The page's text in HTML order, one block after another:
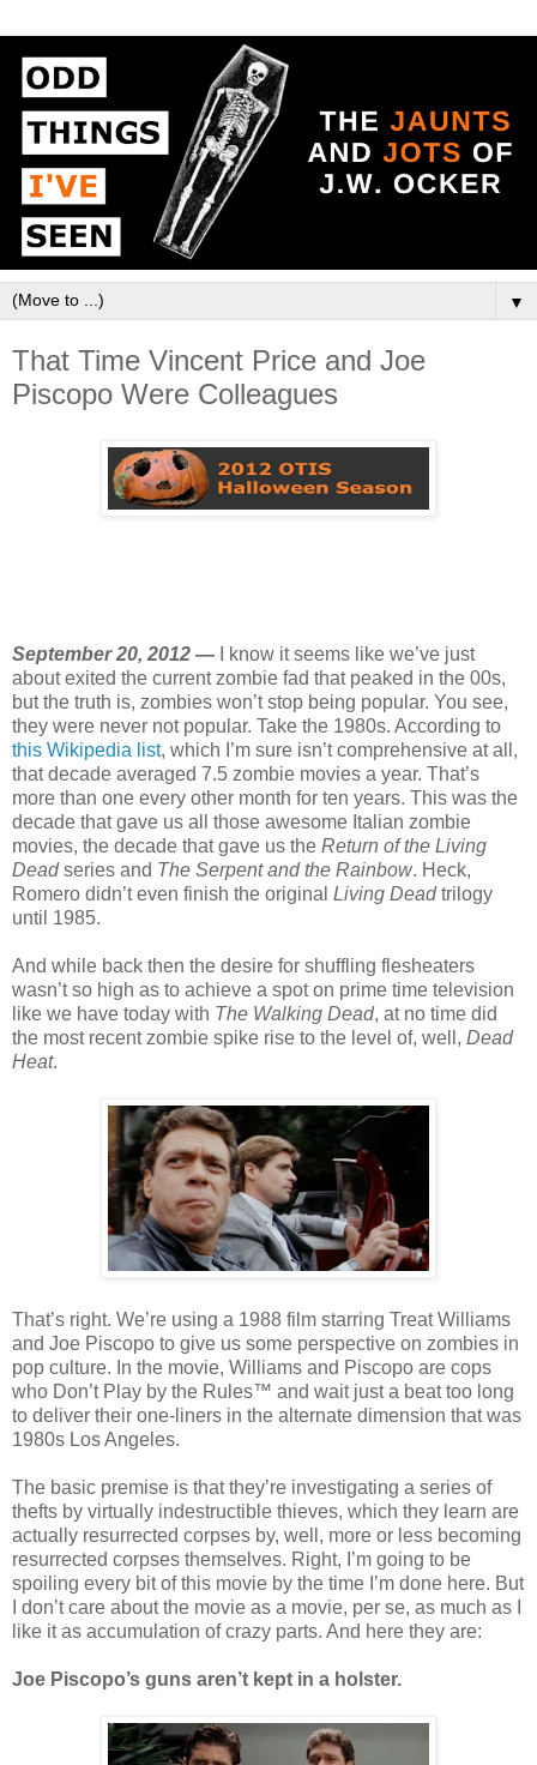
▼
That Time Vincent Price and Joe
Piscopo Were Colleagues
September 20, 2012 —
I know it seems like we’ve just
about exited the current zombie fad that peaked in the 00s,
but the truth is, zombies won’t stop being popular. You see,
they were never not popular. Take the 1980s. According to
this Wikipedia list, which I’m sure isn’t comprehensive at all,
that decade averaged 7.5 zombie movies a year. That’s
more than one every other month for ten years. This was the
decade that gave us all those awesome Italian zombie
movies, the decade that gave us the Return of the Living
Deadseries and The Serpent and the Rainbow. Heck,
Romero didn’t even finish the original Living Deadtrilogy
until 1985.
And while back then the desire for shuffling flesheaters
wasn’t so high as to achieve a spot on prime time television
like we have today with The Walking Dead, at no time did
the most recent zombie spike rise to the level of, well, Dead
Heat.
That’s right. We’re using a 1988 film starring Treat Williams
and Joe Piscopo to give us some perspective on zombies in
pop culture. In the movie, Williams and Piscopo are cops
who Don’t Play by the Rules™ and wait just a beat too long
to deliver their one-liners in the alternate dimension that was
1980s Los Angeles.
The basic premise is that they’re investigating a series of
thefts by virtually indestructible thieves, which they learn are
actually resurrected corpses by, well, more or less becoming
resurrected corpses themselves. Right, I’m going to be
spoiling every bit of this movie by the time I’m done here. But
I don’t care about the movie as a movie, per se, as much as I
like it as accumulation of crazy parts. And here they are:
Joe Piscopo’s guns aren’t kept in a holster.